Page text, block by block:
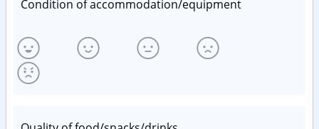
Condition of accommodation/equipment